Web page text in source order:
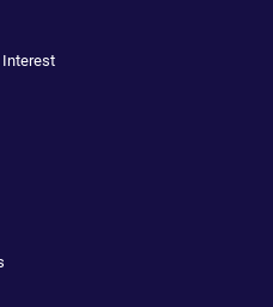
Interest